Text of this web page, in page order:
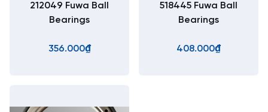
212049 Fuwa Ball
Bearings
356.000₫
518445 Fuwa Ball
Bearings
408.000₫